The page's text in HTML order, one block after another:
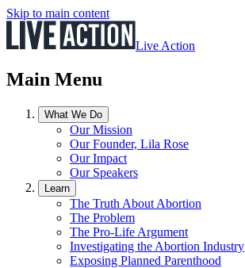
Skip to main content
Live Action
Main Menu
What We Do
Our Mission
Our Founder, Lila Rose
Our Impact
Our Speakers
Learn
The Truth About Abortion
The Problem
The Pro-Life Argument
Investigating the Abortion Industry
Exposing Planned Parenthood